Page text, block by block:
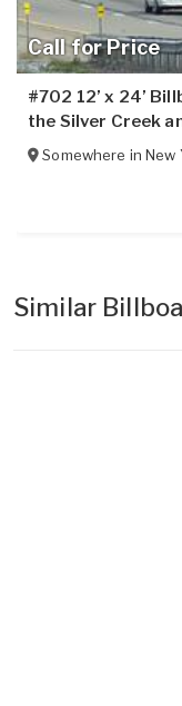
Call for Price
#702 12’ x 24’
the Silver Creek
Somewhere inNew
Similar